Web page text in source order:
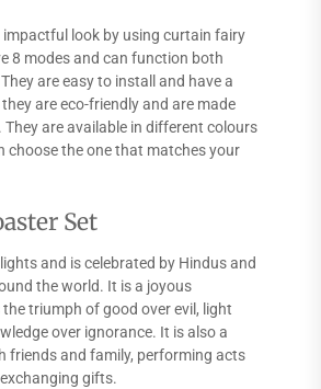
impactful look by using curtain fairy
8 modes and can function both
are easy to install and have a
are eco-friendly and are made
are available in different colours
choose the one that matches your
Set
and is celebrated by Hindus and
the world. It is a joyous
triumph of good over evil, light
over ignorance. It is also a
friends and family, performing acts
gifts.